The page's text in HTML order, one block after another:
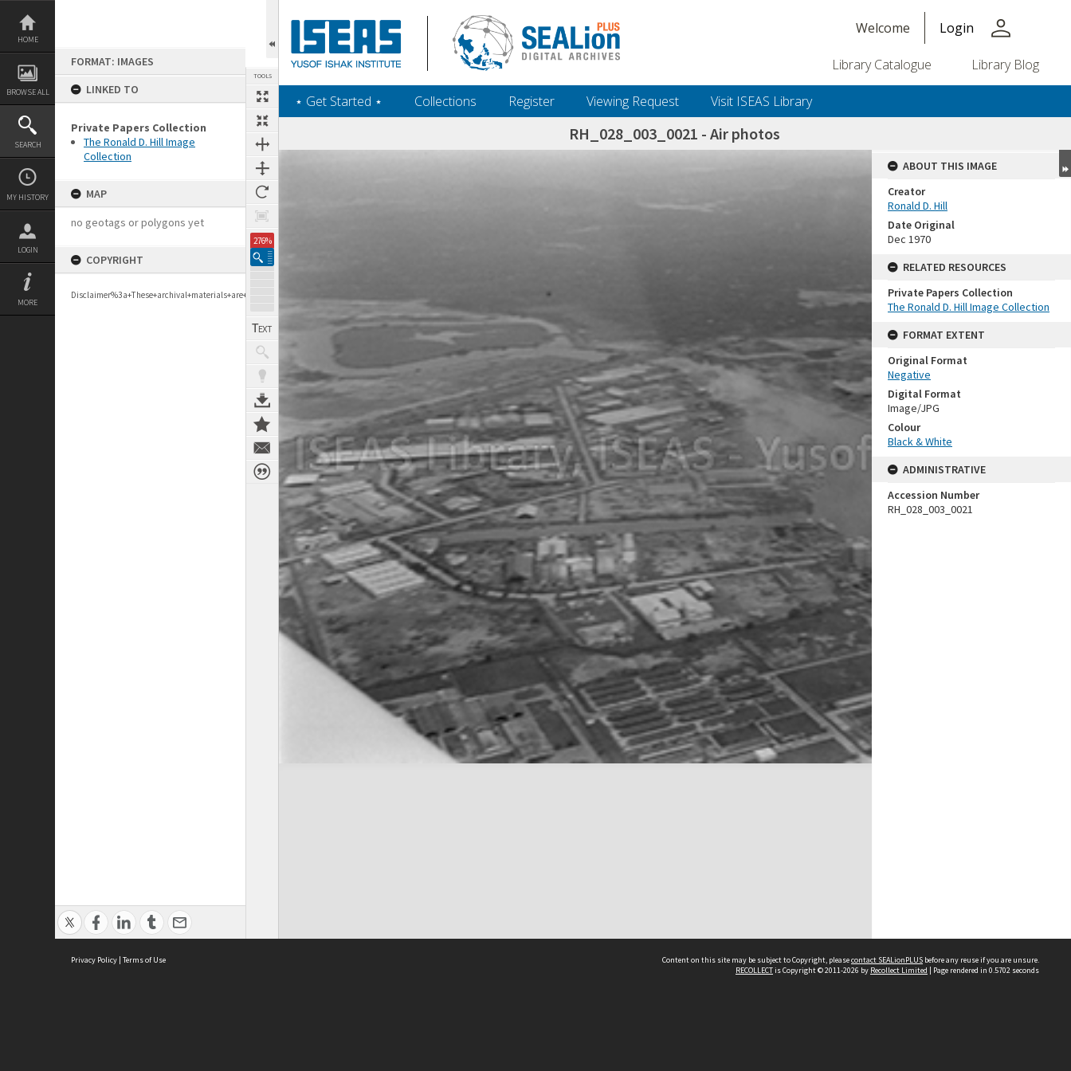
Skip
content
HOME
BROWSE ALL
SEARCH
MY HISTORY
LOGIN
MORE
FORMAT: IMAGES
LINKED TO
Private Papers Collection
The Ronald D. Hill Image
Collection
MAP
no geotags or polygons yet
COPYRIGHT
TOOLS
276%
Welcome Login person
Library Catalogue Library Blog
‎⋆ Get Started ‎⋆ Collections Register Viewing Request Visit ISEAS Library
RH_028_003_0021 - Air photos
Expand/collapse
ABOUT THIS IMAGE
Creator
Ronald D. Hill
Date Original
Dec 1970
RELATED RESOURCES
Private Papers Collection
The Ronald D. Hill Image Collection
FORMAT EXTENT
Original Format
Negative
Digital Format
Image/JPG
Colour
Black & White
ADMINISTRATIVE
Accession Number
RH_028_003_0021
Privacy Policy | Terms of Use Content on this site may be subject to Copyright, pleasecontact SEALionPLUS before any reuse if you are unsure.
RECOLLECTis Copyright © 2011-2026 by Recollect Limited | Page rendered in 0.5702 seconds